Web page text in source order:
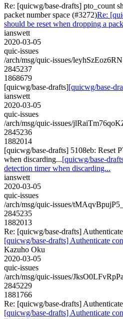
Re: [quicwg/base-drafts] pto_count
packet number space (#3272)Re:
should be reset when dropping a
ianswett
2020-03-05
quic-issues
/arch/msg/quic-issues/
2845237
1868679
[quicwg/base-drafts][quicwg/base-
ianswett
2020-03-05
quic-issues
/arch/msg/quic-issues/
2845236
1882014
[quicwg/base-drafts] 5108eb: Reset
when discarding...[quicwg/base-
detection timer when discarding...
ianswett
2020-03-05
quic-issues
/arch/msg/quic-issues/
2845235
1882013
Re: [quicwg/base-drafts]
[quicwg/base-drafts] Authenticate
Kazuho Oku
2020-03-05
quic-issues
/arch/msg/quic-issues/
2845229
1881766
Re: [quicwg/base-drafts]
[quicwg/base-drafts] Authenticate